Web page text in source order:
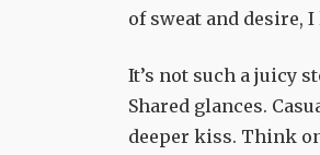
of sweat and desire,
It’s not such a juicy
Shared glances.
deeper kiss. Think